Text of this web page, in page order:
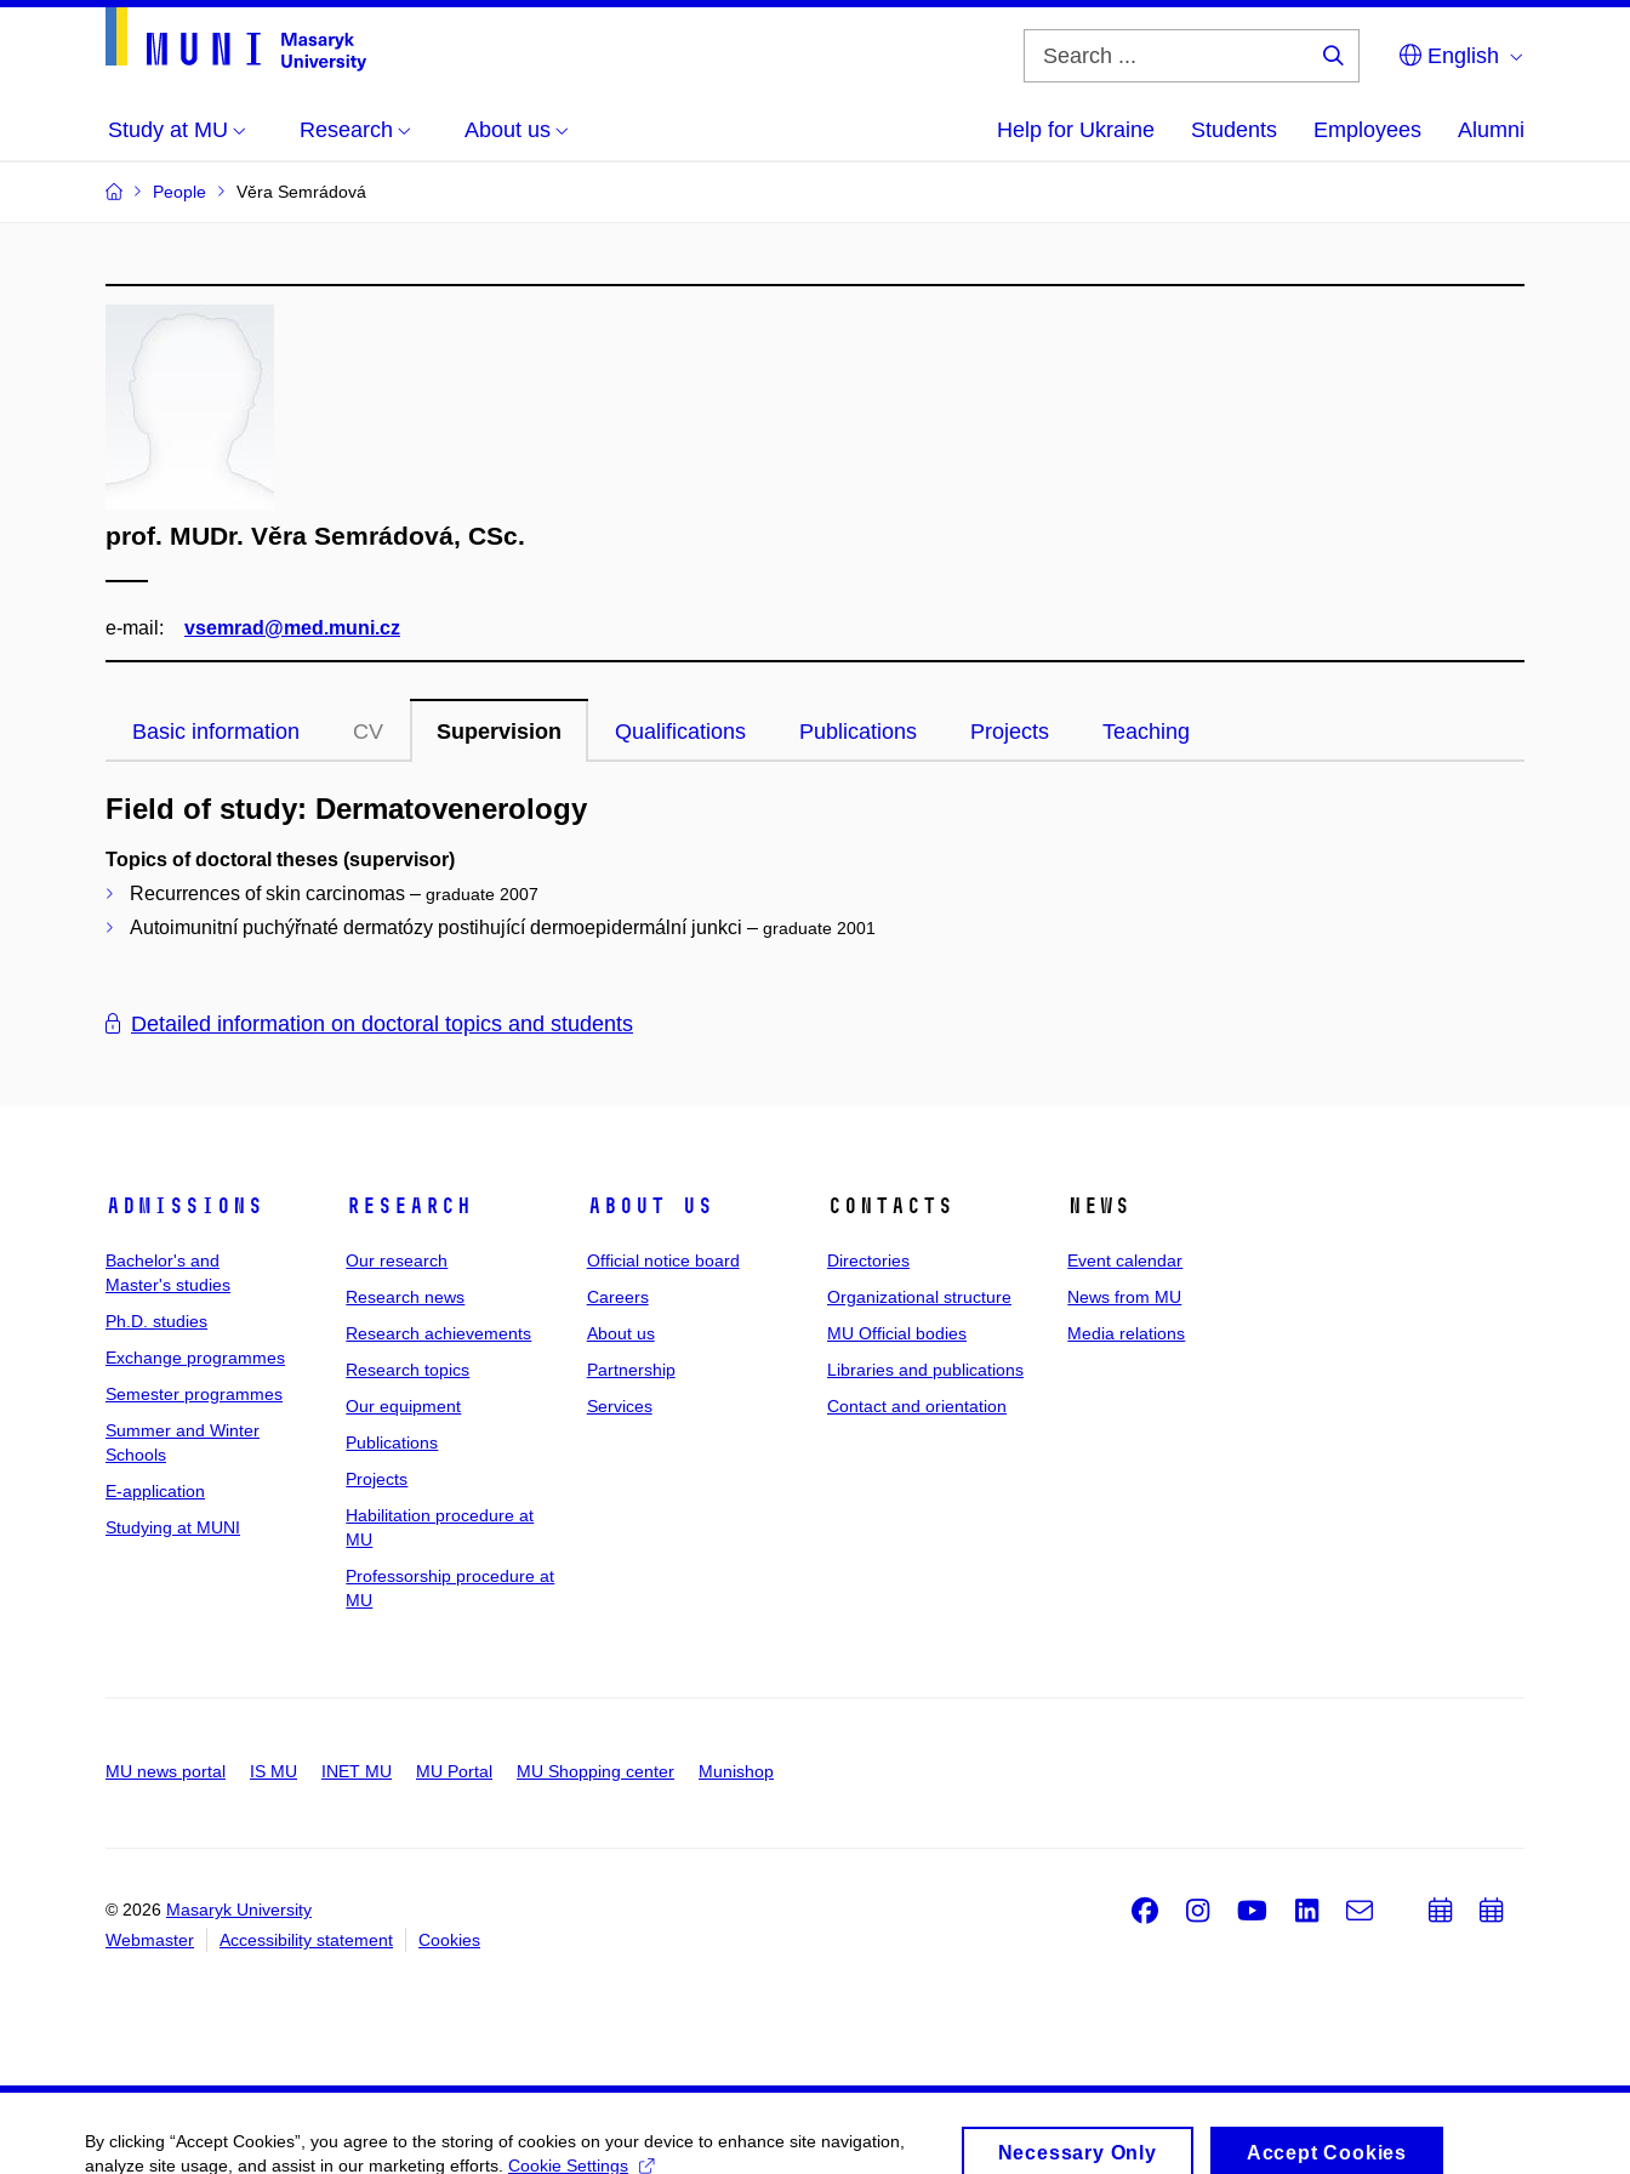
English
Study at MU Research About us Help for Ukraine Students Employees Alumni
People Věra Semrádová
prof. MUDr. Věra Semrádová, CSc.
e‑mail: vsemrad@med.muni.cz
Basic information CV Supervision Qualifications Publications Projects Teaching
Field of study: Dermatovenerology
Topics of doctoral theses (supervisor)
Recurrences of skin carcinomas – graduate 2007
Autoimunitní puchýřnaté dermatózy postihující dermoepidermální junkci – graduate 2001
Detailed information on doctoral topics and students
Admissions
Bachelor's and
Master's studies
Ph.D. studies
Exchange programmes
Semester programmes
Summer and Winter
Schools
E-application
Studying at MUNI
Research
Our research
Research news
Research achievements
Research topics
Our equipment
Publications
Projects
Habilitation procedure at
MU
Professorship procedure at
MU
About us
Official notice board
Careers
About us
Partnership
Services
Contacts
Directories
Organizational structure
MU Official bodies
Libraries and publications
Contact and orientation
News
Event calendar
News from MU
Media relations
MU news portal IS MU INET MU MU Portal MU Shopping center Munishop
© 2026 Masaryk University
Webmaster
Accessibility statement Cookies
Facebook
Instagram
Youtube
LinkedIn
e-
AddAdd
By clicking “Accept Cookies”, you agree to the storing of cookies on your device to enhance site navigation,
analyze site usage, and assist in our marketing efforts. Cookie Settings
Necessary Only Accept Cookies